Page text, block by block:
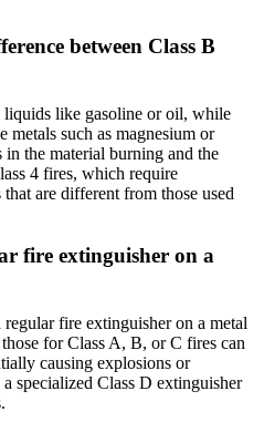
between Class B
like gasoline or oil, while
such as magnesium or
the material burning and the
4 fires, which require
are different from those used
fire extinguisher on a
fire extinguisher on a metal
for Class A, B, or C fires can
causing explosions or
specialized Class D extinguisher